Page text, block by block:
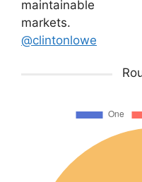
maintainable
markets.
@clintonlowe